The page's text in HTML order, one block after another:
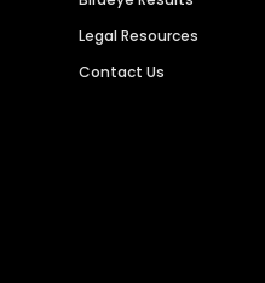
Legal Resources
Contact Us